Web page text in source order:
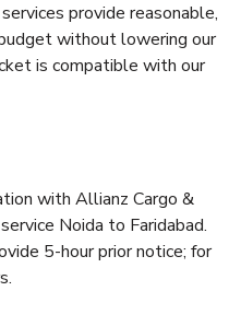
provide reasonable,
without lowering our
is compatible with our
with Allianz Cargo &
Noida to Faridabad.
5-hour prior notice; for